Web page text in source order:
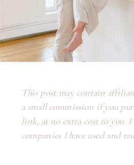
This post may contain
a small commission if you
link, at no extra cost to you.
companies I have used and